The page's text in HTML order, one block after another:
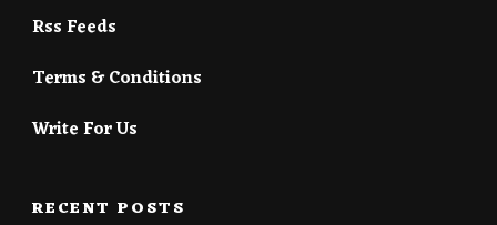
Rss Feeds
Terms & Conditions
Write For Us
RECENT POSTS